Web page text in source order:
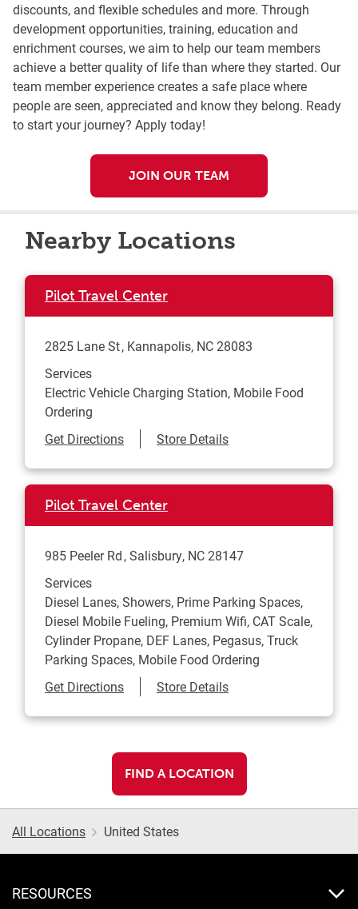
discounts, and flexible schedules and more. Through
development opportunities, training, education and
enrichment courses, we aim to help our team members
achieve a better quality of life than where they started. Our
team member experience creates a safe place where
people are seen, appreciated and know they belong. Ready
to start your journey? Apply today!
JOIN OUR TEAM
Nearby Locations
Pilot Travel Center
2825 Lane St Kannapolis, NC 28083
Services
Electric Vehicle Charging Station, Mobile Food
Ordering
Get DirectionsLink Opens in New Tab
Store Details
Pilot Travel Center
985 Peeler Rd Salisbury, NC 28147
Services
Diesel Lanes, Showers, Prime Parking Spaces,
Diesel Mobile Fueling, Premium Wifi, CAT Scale,
Cylinder Propane, DEF Lanes, Pegasus, Truck
Parking Spaces, Mobile Food Ordering
Get DirectionsLink Opens in New Tab
Store Details
FIND A LOCATION
All Locations United States
RESOURCES